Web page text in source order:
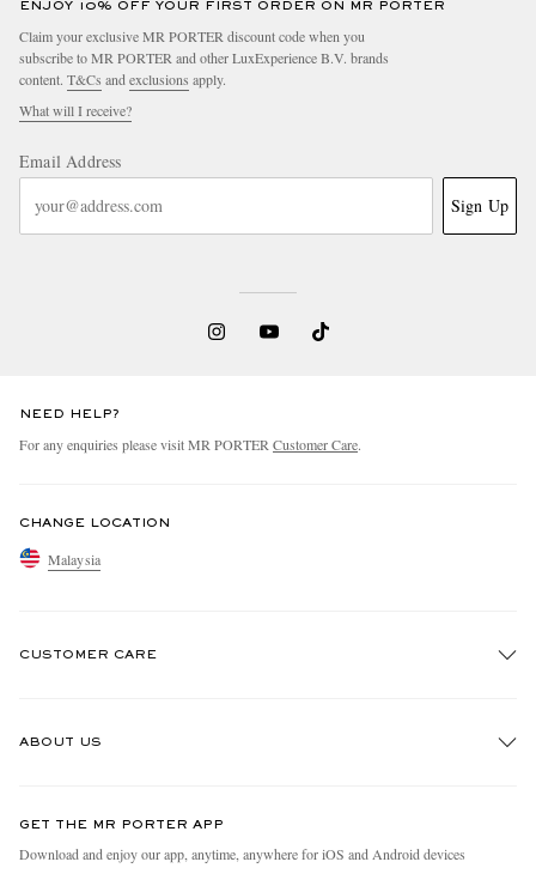
ENJOY 10% OFF YOUR FIRST ORDER ON MR PORTER
Claim your exclusive MR PORTER discount code when you
subscribe to MR PORTER and other LuxExperience B.V. brands
content. T&Cs and exclusions apply.
What will I receive?
Email Address
Sign Up
NEED HELP?
For any enquiries please visit MR PORTER Customer Care.
CHANGE LOCATION
Malaysia
CUSTOMER CARE
ABOUT US
People & Planet
GET THE MR PORTER APP
Download and enjoy our app, anytime, anywhere for iOS and Android devices